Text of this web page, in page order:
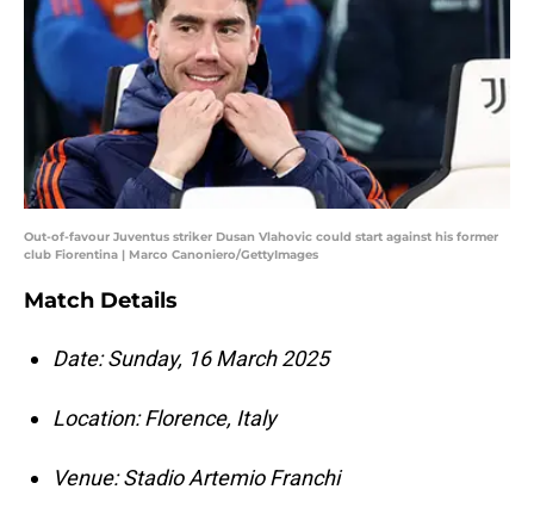
Out-of-favour Juventus striker Dusan Vlahovic could start against his former
club Fiorentina | Marco Canoniero/GettyImages
Match Details
Date: Sunday, 16 March 2025
Location: Florence, Italy
Venue: Stadio Artemio Franchi